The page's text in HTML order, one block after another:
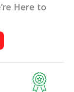
Here to